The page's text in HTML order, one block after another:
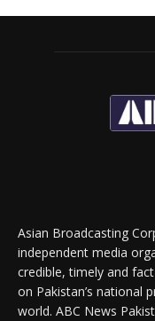
Asian Broadcasting
independent media
credible, timely and
on Pakistan’s national
world. ABC News